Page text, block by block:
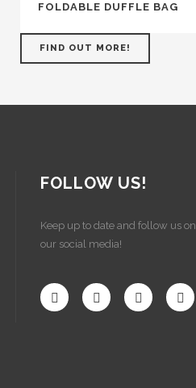
FOLDABLE DUFFLE BAG
FIND OUT MORE!
FOLLOW US!
Keep up to date and follow us on
our social media!